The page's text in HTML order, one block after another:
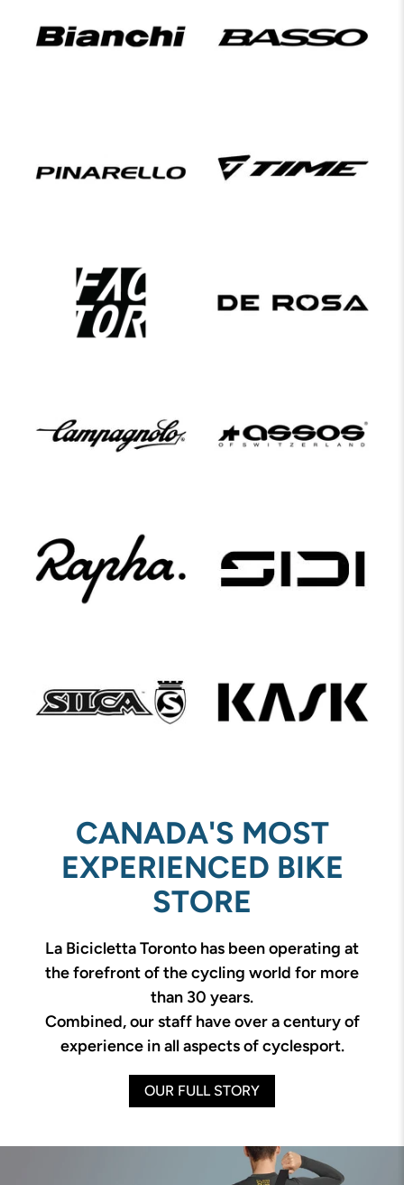
CANADA'S MOST
EXPERIENCED BIKE
STORE
La Bicicletta Toronto has been operating at
the forefront of the cycling world for more
than 30 years.
Combined, our staff have over a century of
experience in all aspects of cyclesport.
OUR FULL STORY